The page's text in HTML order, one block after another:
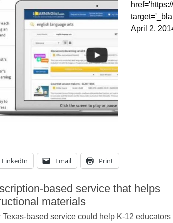
April 2,
LinkedIn Email Print
based service that helps
materials
Texas-based service could help K-12 educators